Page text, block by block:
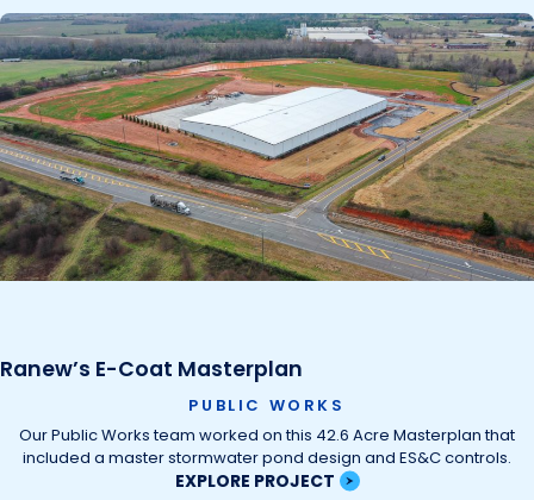
Ranew’s E-Coat Masterplan
PUBLIC WORKS
Our Public Works team worked on this 42.6 Acre Masterplan that
included a master stormwater pond design and ES&C controls.
EXPLORE PROJECT